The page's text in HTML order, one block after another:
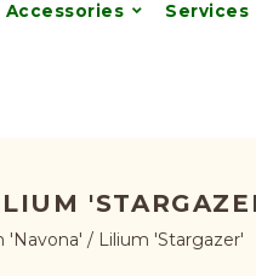
Accessories Services
'Navona' / Lilium 'Stargazer'